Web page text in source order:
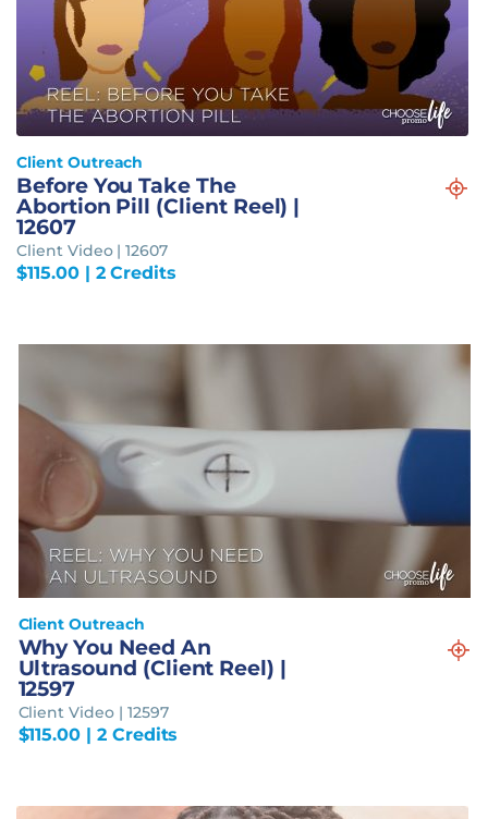
Client Outreach
Before You Take The
Abortion Pill (Client Reel) |
12607
Client Video | 12607
$115.00| 2 Credits
Client Outreach
Why You Need An
Ultrasound (Client Reel) |
12597
Client Video | 12597
$115.00 | 2 Credits